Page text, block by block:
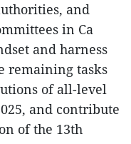
and
in Ca
and harness
remaining tasks
of all-level
and contribute
of the 13th